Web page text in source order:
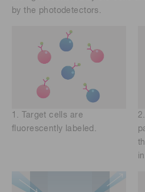
by the photodetectors.
1. Target cells are
fluorescently labeled.